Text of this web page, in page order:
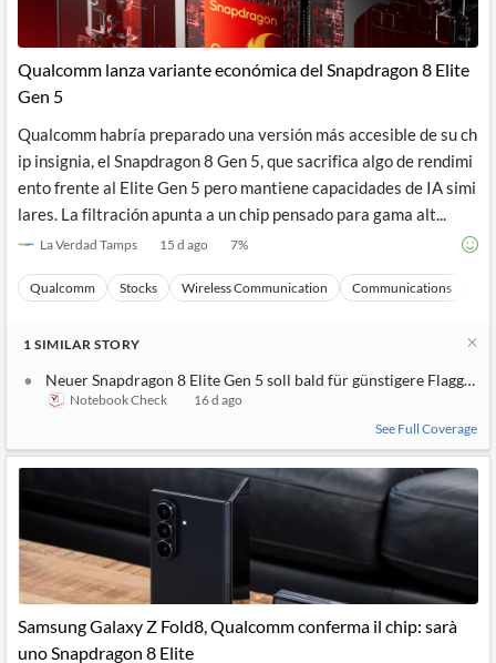
Qualcomm lanza variante económica del Snapdragon 8 Elite
Gen 5
Qualcomm habría preparado una versión más accesible de su ch
ip insignia, el Snapdragon 8 Gen 5, que sacrifica algo de rendimi
ento frente al Elite Gen 5 pero mantiene capacidades de IA simi
lares. La filtración apunta a un chip pensado para gama alt...
La Verdad Tamps 15 d ago 7%
Qualcomm Stocks Wireless Communication Communications
1 SIMILAR STORY
Neuer Snapdragon 8 Elite Gen 5 soll bald für günstigere
Notebook Check
16 d ago
See Full Coverage
Samsung Galaxy Z Fold8, Qualcomm conferma il chip: sarà
uno Snapdragon 8 Elite